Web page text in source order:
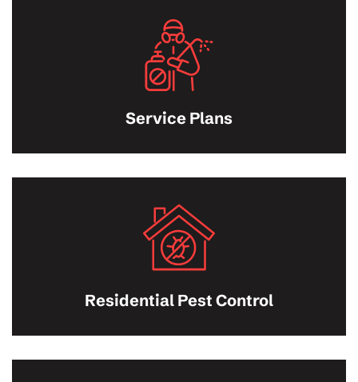
Service Plans
Residential Pest Control